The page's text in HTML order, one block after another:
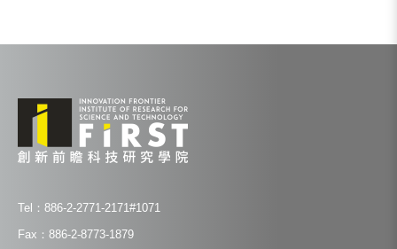
Tel：886-2-2771-2171#1071
Fax：886-2-8773-1879